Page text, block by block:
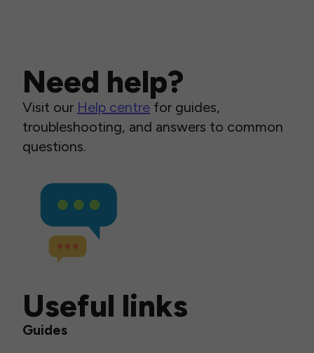
Need help?
Visit our Help centre for guides,
troubleshooting, and answers to common
questions.
Useful links
Guides